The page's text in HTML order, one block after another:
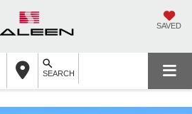
SAVED
SEARCH